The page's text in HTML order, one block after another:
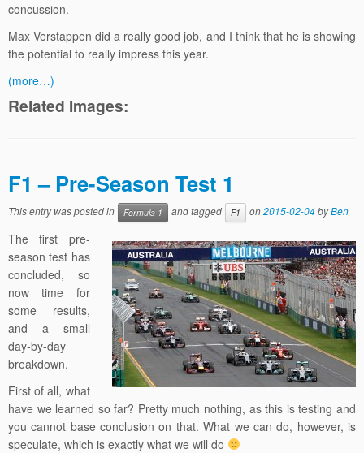
concussion.
Max Verstappen did a really good job, and I think that he is showing
the potential to really impress this year.
(more…)
Related Images:
F1 – Pre-Season Test 1
This entry was posted in Formula 1 and tagged F1 on2015-02-04byBen
The first pre-
season test has
concluded, so
now time for
some results,
and a small
day-by-day
breakdown.
First of all, what
have we learned so far? Pretty much nothing, as this is testing and
you cannot base conclusion on that. What we can do, however, is
speculate, which is exactly what we will do